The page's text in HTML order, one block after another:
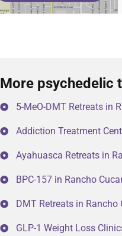
More psychedelic
5-MeO-DMT Retreats in
Addiction Treatment
Ayahuasca Retreats in
BPC-157 in Rancho
DMT Retreats in Rancho
GLP-1 Weight Loss